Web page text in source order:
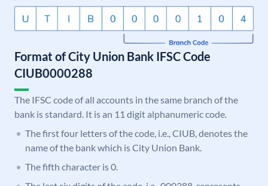
Format of City Union Bank IFSC Code
CIUB0000288
The IFSC code of all accounts in the same branch of the
bank is standard. It is an 11 digit alphanumeric code.
The first four letters of the code, i.e., CIUB, denotes the
name of the bank which is City Union Bank.
The fifth character is 0.